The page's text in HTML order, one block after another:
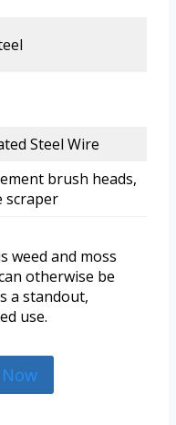
Steel Wire
brush heads,
scraper
weed and moss
otherwise be
a standout,
use.